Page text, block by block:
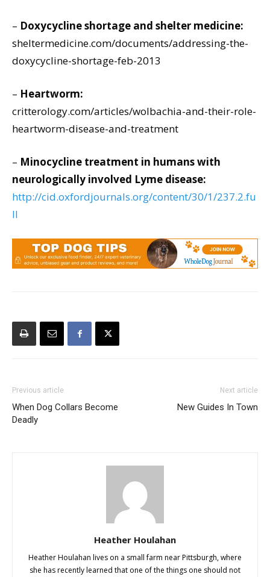
– Doxycycline shortage and shelter medicine:
sheltermedicine.com/documents/addressing-the-
doxycycline-shortage-feb-2013
– Heartworm:
critterology.com/articles/wolbachia-and-their-role-
heartworm-disease-and-treatment
– Minocycline treatment in humans with
neurologically involved Lyme disease:
http://cid.oxfordjournals.org/content/30/1/237.2.fu
ll
Previous article
When Dog Collars Become
Deadly
Next article
New Guides In Town
Heather Houlahan
Heather Houlahan lives on a small farm near Pittsburgh, where
she has recently learned that one of the things one should not